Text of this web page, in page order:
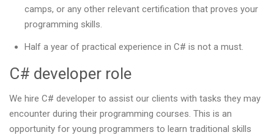
camps, or any other relevant certification that proves your
programming skills.
Half a year of practical experience in C# is not a must.
C# developer role
We hire C# developer to assist our clients with tasks they may
encounter during their programming courses. This is an
opportunity for young programmers to learn traditional skills